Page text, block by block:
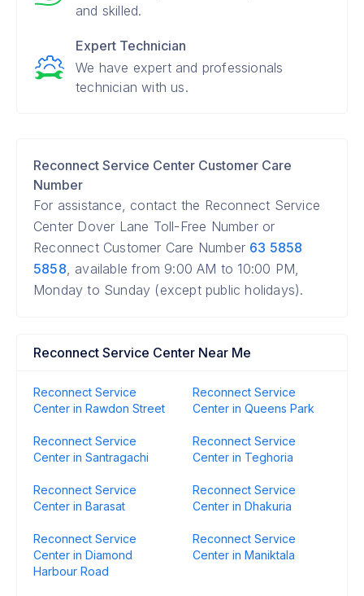
and skilled.
Expert Technician
We have expert and professionals
technician with us.
Reconnect Service Center Customer Care
Number
For assistance, contact the Reconnect Service
Center Dover Lane Toll-Free Number or
Reconnect Customer Care Number 63 5858
5858, available from 9:00 AM to 10:00 PM,
Monday to Sunday (except public holidays).
Reconnect Service Center Near Me
Reconnect Service
Center in Rawdon Street
Reconnect Service
Center in Queens Park
Reconnect Service
Center in Santragachi
Reconnect Service
Center in Teghoria
Reconnect Service
Center in Barasat
Reconnect Service
Center in Dhakuria
Reconnect Service
Center in Diamond
Harbour Road
Reconnect Service
Center in Maniktala